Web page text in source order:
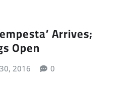
Arrives;
Open
2016 0